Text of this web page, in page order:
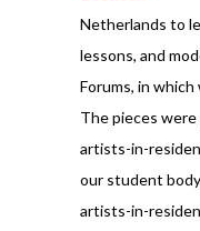
Netherlands to
lessons, and
Forums, in
The pieces
artists-in-
our student
artists-in-